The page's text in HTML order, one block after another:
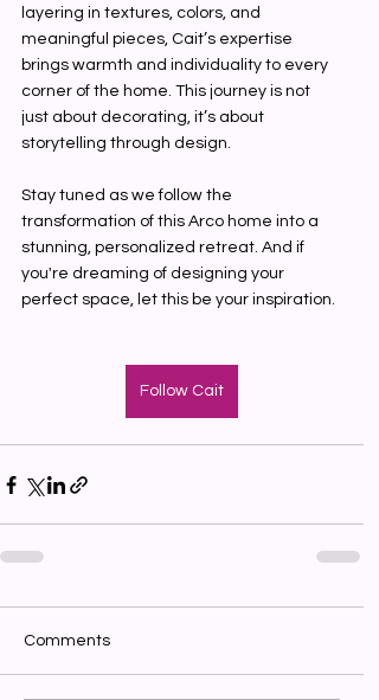
layering in textures, colors, and
meaningful pieces, Cait’s expertise
brings warmth and individuality to every
corner of the home. This journey is not
just about decorating, it’s about
storytelling through design.
Stay tuned as we follow the
transformation of this Arco home into a
stunning, personalized retreat. And if
you're dreaming of designing your
perfect space, let this be your inspiration.
Follow Cait
Comments